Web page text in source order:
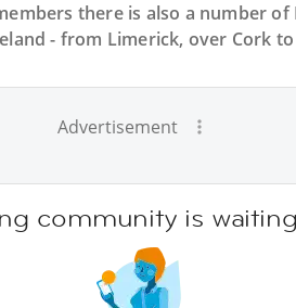
there is also a number of
- from Limerick, over Cork
Advertisement
community is